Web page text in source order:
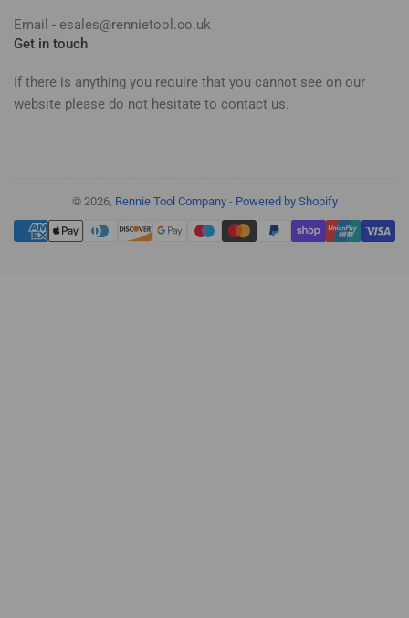
Email - esales@rennietool.co.uk
Get in touch
If there is anything you require that you cannot see on our
website please do not hesitate to contact us.
© 2026, Rennie Tool Company- Powered by Shopify
Payment
methods